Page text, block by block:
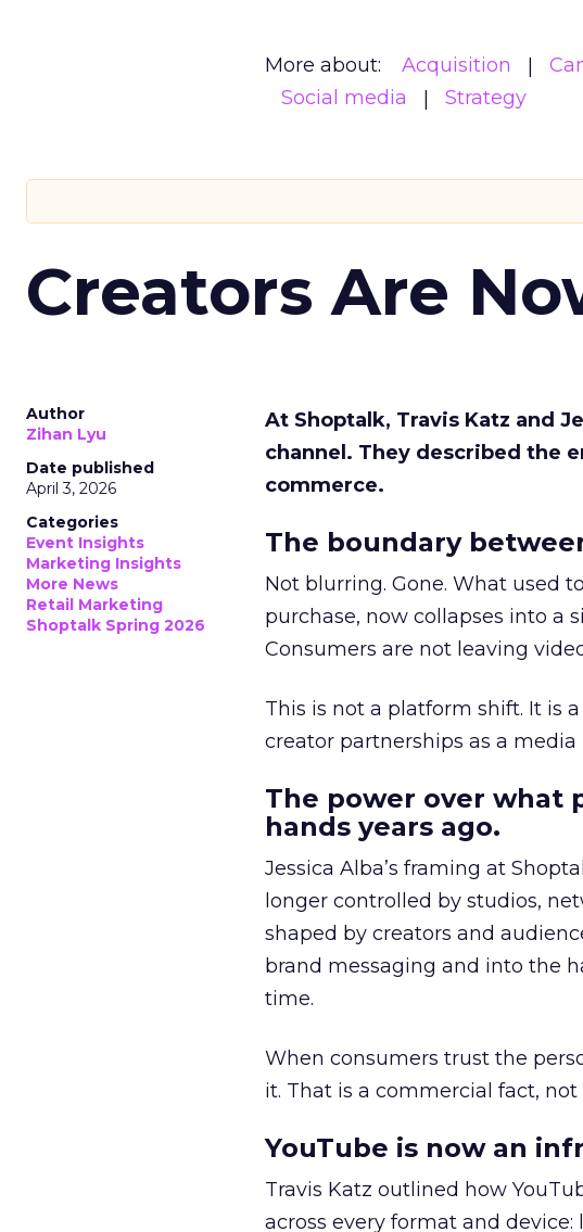
More about: Acquisition
Social media
Strategy
Creators Are
Author
Zihan Lyu
Date published
April 3, 2026
Categories
Event Insights
Marketing Insights
More News
Retail Marketing
Shoptalk Spring 2026
At Shoptalk, Travis Katz and
channel. They described the
commerce.
The boundary
Not blurring. Gone. What used
purchase, now collapses into a
Consumers are not leaving
This is not a platform shift. It is
creator partnerships as a
The power over what
hands years ago.
Jessica Alba’s framing at
longer controlled by studios,
shaped by creators and
brand messaging and into the
time.
When consumers trust the
it. That is a commercial fact,
YouTube is now an
Travis Katz outlined how
across every format and